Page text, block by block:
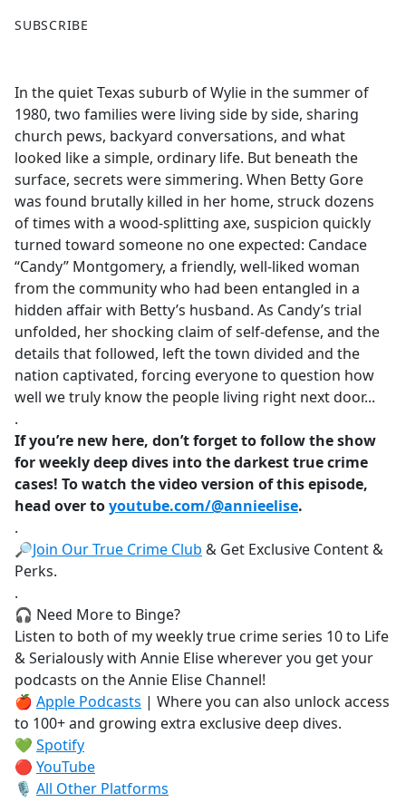
a
b
o
o
k
SUBSCRIBE
In the quiet Texas suburb of Wylie in the summer of
1980, two families were living side by side, sharing
church pews, backyard conversations, and what
looked like a simple, ordinary life. But beneath the
surface, secrets were simmering. When Betty Gore
was found brutally killed in her home, struck dozens
of times with a wood-splitting axe, suspicion quickly
turned toward someone no one expected: Candace
“Candy” Montgomery, a friendly, well-liked woman
from the community who had been entangled in a
hidden affair with Betty’s husband. As Candy’s trial
unfolded, her shocking claim of self-defense, and the
details that followed, left the town divided and the
nation captivated, forcing everyone to question how
well we truly know the people living right next door...
.
If you’re new here, don’t forget to follow the show
for weekly deep dives into the darkest true crime
cases! To watch the video version of this episode,
head over toyoutube.com/@annieelise.
.
🔎Join Our True Crime Club & Get Exclusive Content &
Perks.
.
🎧 Need More to Binge?
Listen to both of my weekly true crime series 10 to Life
& Serialously with Annie Elise wherever you get your
podcasts on the Annie Elise Channel!
🍎 Apple Podcasts | Where you can also unlock access
to 100+ and growing extra exclusive deep dives.
💚 Spotify
🔴 YouTube
🎙️ All Other Platforms